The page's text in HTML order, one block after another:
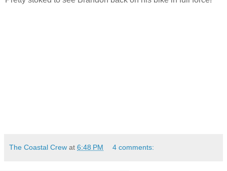
The Coastal Crew at 6:48 PM 4 comments: